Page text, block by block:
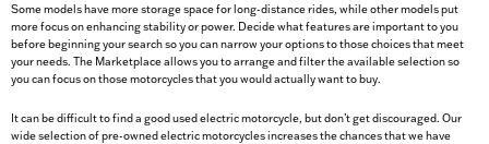
Some models have more storage space for long-distance rides, while other models put
more focus on enhancing stability or power. Decide what features are important to you
before beginning your search so you can narrow your options to those choices that meet
your needs. The Marketplace allows you to arrange and filter the available selection so
you can focus on those motorcycles that you would actually want to buy.
It can be difficult to find a good used electric motorcycle, but don’t get discouraged. Our
wide selection of pre-owned electric motorcycles increases the chances that we have